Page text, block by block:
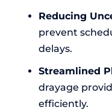
Reducing
prevent
delays.
Streamlined
drayage
efficiently.